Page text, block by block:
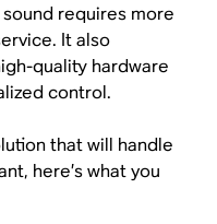
requires more
It also
quality hardware
control.
that will handle
here’s what you